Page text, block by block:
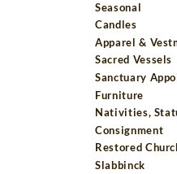
Seasonal
Candles
Apparel &
Sacred Vessels
Sanctuary
Furniture
Nativities,
Consignment
Restored
Slabbinck